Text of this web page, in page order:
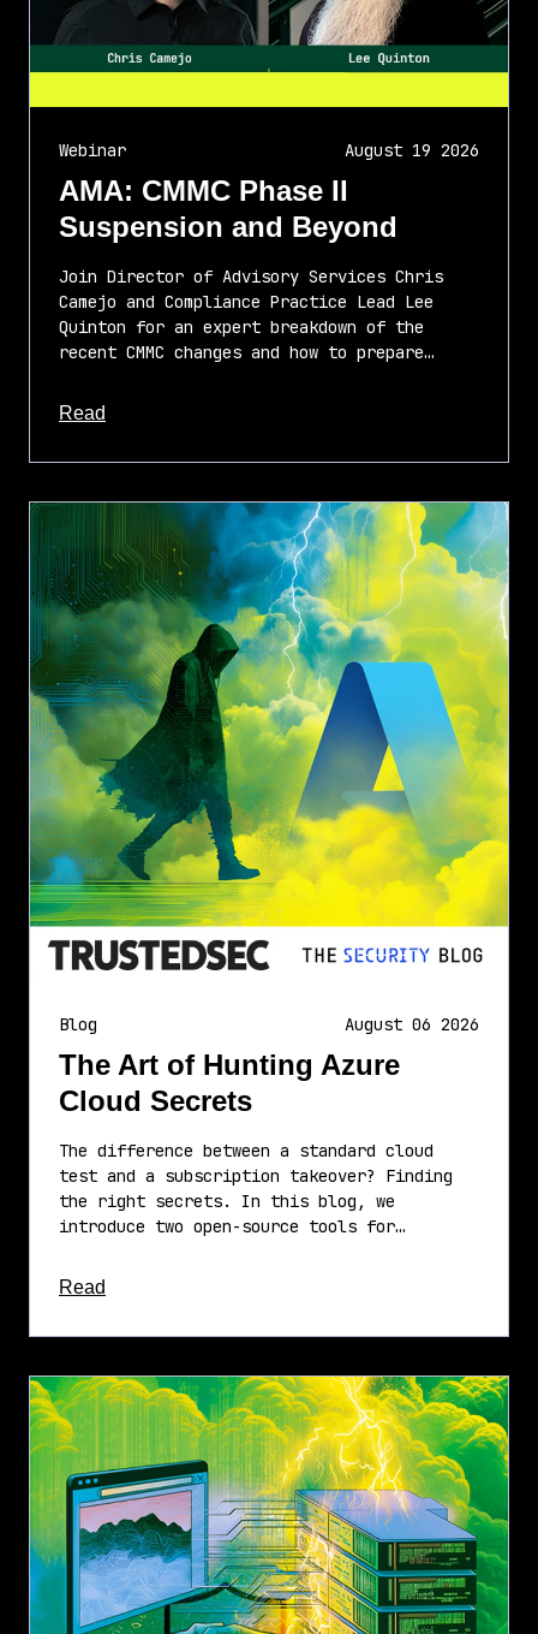
Webinar August 19 2026
AMA: CMMC Phase II
Suspension and Beyond
Join Director of Advisory Services Chris
Camejo and Compliance Practice Lead Lee
Quinton for an expert breakdown of the
recent CMMC changes and how to prepare…
Read
Blog August 06 2026
The Art of Hunting Azure
Cloud Secrets
The difference between a standard cloud
test and a subscription takeover? Finding
the right secrets. In this blog, we
introduce two open-source tools for…
Read